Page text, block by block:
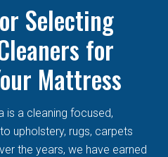
Selecting
for
Mattress
is a cleaning focused,
upholstery, rugs, carpets
the years, we have earned